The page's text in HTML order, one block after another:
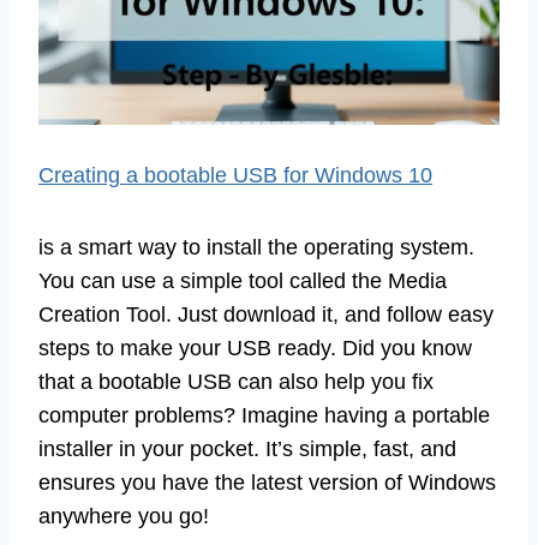
Creating a bootable USB for Windows 10
is a smart way to install the operating system.
You can use a simple tool called the Media
Creation Tool. Just download it, and follow easy
steps to make your USB ready. Did you know
that a bootable USB can also help you fix
computer problems? Imagine having a portable
installer in your pocket. It’s simple, fast, and
ensures you have the latest version of Windows
anywhere you go!